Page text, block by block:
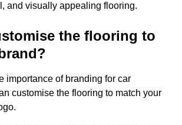
and visually appealing flooring.
the flooring to
importance of branding for car
customise the flooring to match your